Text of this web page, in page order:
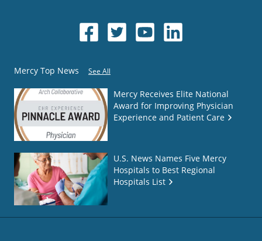
Mercy Top News See All
Mercy Receives Elite National
Award for Improving Physician
Experience and Patient Care
U.S. News Names Five Mercy
Hospitals to Best Regional
Hospitals List